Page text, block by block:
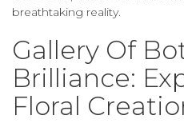
breathtaking reality.
Gallery Of
Brilliance:
Floral